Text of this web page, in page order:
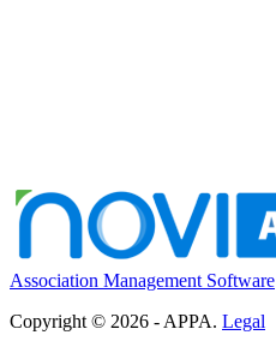
Association Management Software
Copyright © 2026 - APPA. Legal